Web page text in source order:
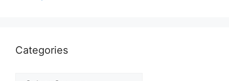
Categories